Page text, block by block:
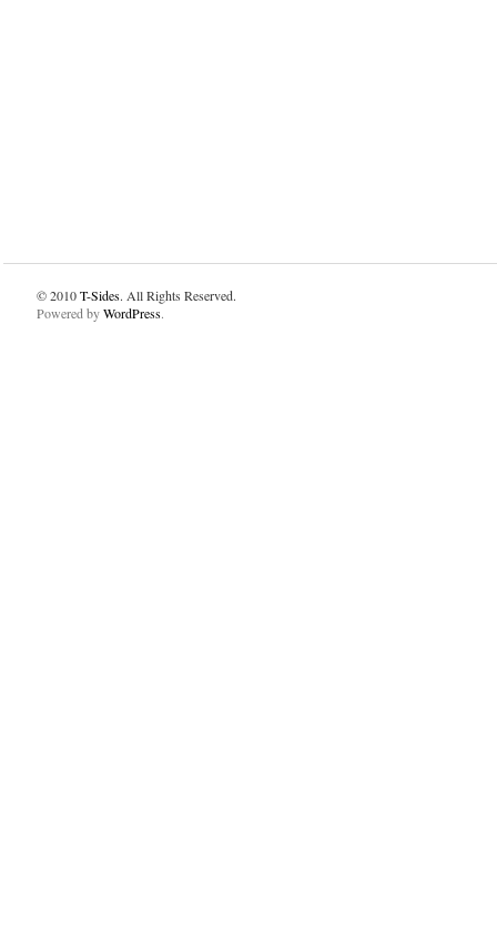
© 2010T-Sides. All Rights Reserved.
Powered byWordPress.